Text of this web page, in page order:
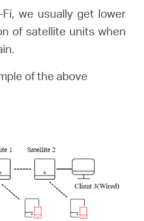
we usually get lower
of satellite units when
of the above